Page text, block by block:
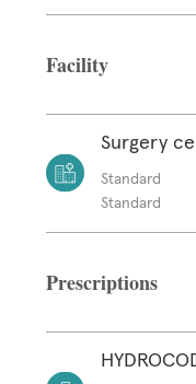
Facility
Surgery
Standard
Standard
Prescriptions